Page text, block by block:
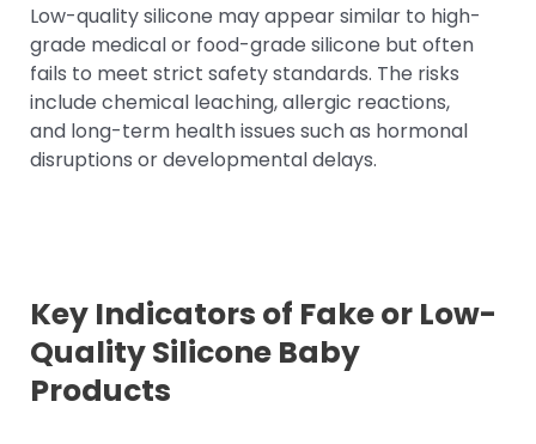
Low-quality silicone may appear similar to high-
grade medical or food-grade silicone but often
fails to meet strict safety standards. The risks
include chemical leaching, allergic reactions,
and long-term health issues such as hormonal
disruptions or developmental delays.
Key Indicators of Fake or Low-
Quality Silicone Baby
Products